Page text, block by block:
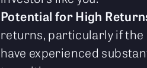
Potential for High
returns, particularly if the
have experienced